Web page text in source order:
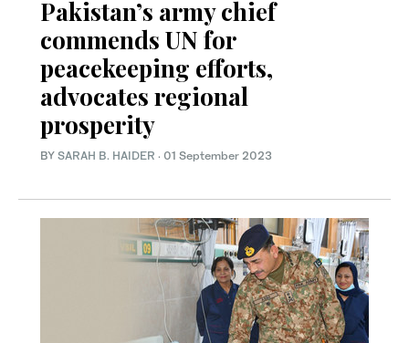
Pakistan’s army chief
commends UN for
peacekeeping efforts,
advocates regional
prosperity
BY SARAH B. HAIDER · 01 September 2023